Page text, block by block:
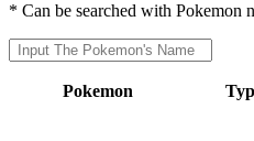
* Can be searched with Pokemon
Pokemon